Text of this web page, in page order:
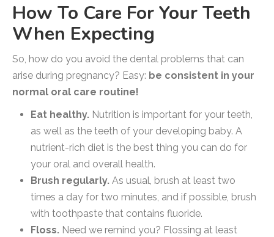
How To Care For Your Teeth
When Expecting
So, how do you avoid the dental problems that can
arise during pregnancy? Easy: be consistent in your
normal oral care routine!
Eat healthy. Nutrition is important for your teeth,
as well as the teeth of your developing baby. A
nutrient-rich diet is the best thing you can do for
your oral and overall health.
Brush regularly. As usual, brush at least two
times a day for two minutes, and if possible, brush
with toothpaste that contains fluoride.
Floss. Need we remind you? Flossing at least